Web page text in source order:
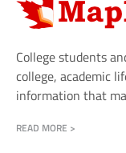
College students
college, academic
information that
READ MORE >